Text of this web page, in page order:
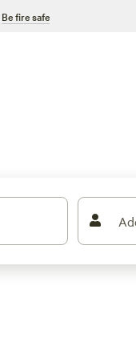
Be fire safe